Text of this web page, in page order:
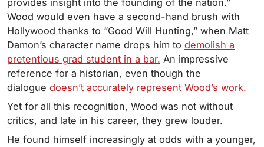
provides insight into the founding of the nation.”
Wood would even have a second-hand brush with
Hollywood thanks to “Good Will Hunting,” when Matt
Damon’s character name drops him to demolish a
pretentious grad student in a bar. An impressive
reference for a historian, even though the
dialogue doesn’t accurately represent Wood’s work.
Yet for all this recognition, Wood was not without
critics, and late in his career, they grew louder.
He found himself increasingly at odds with a younger,